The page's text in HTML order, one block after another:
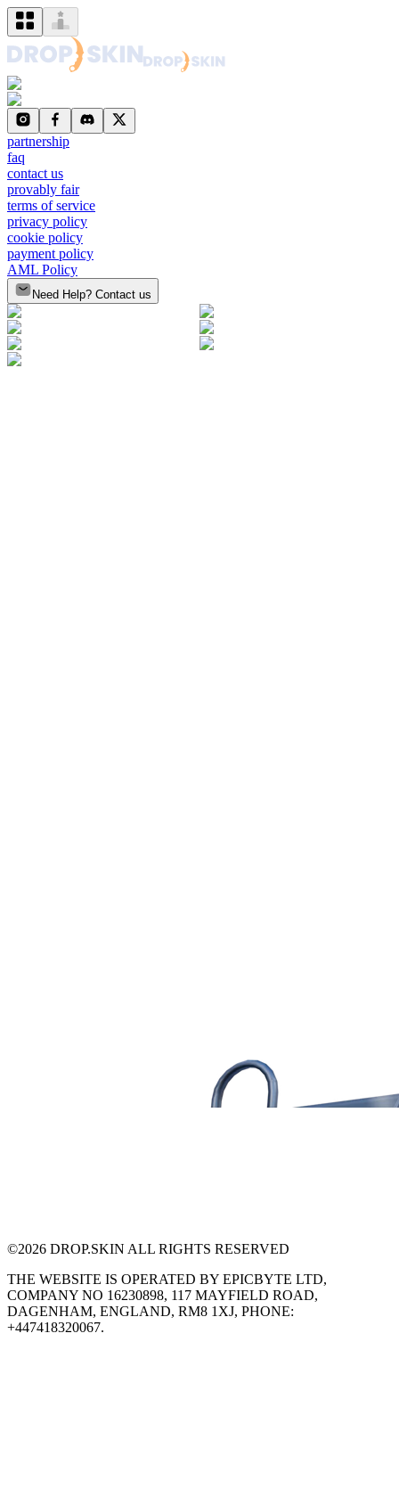
partnership
faq
contact us
provably fair
terms of service
privacy policy
cookie policy
payment policy
AML Policy
Need Help? Contact us
©2026 DROP.SKIN ALL RIGHTS RESERVED
THE WEBSITE IS OPERATED BY EPICBYTE LTD,
COMPANY NO 16230898, 117 MAYFIELD ROAD,
DAGENHAM, ENGLAND, RM8 1XJ, PHONE:
+447418320067.